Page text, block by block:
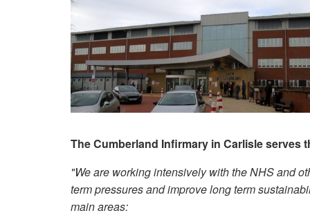
The Cumberland Infirmary in Carlisle serves
"We are working intensively with the NHS and
term pressures and improve long term
main areas: